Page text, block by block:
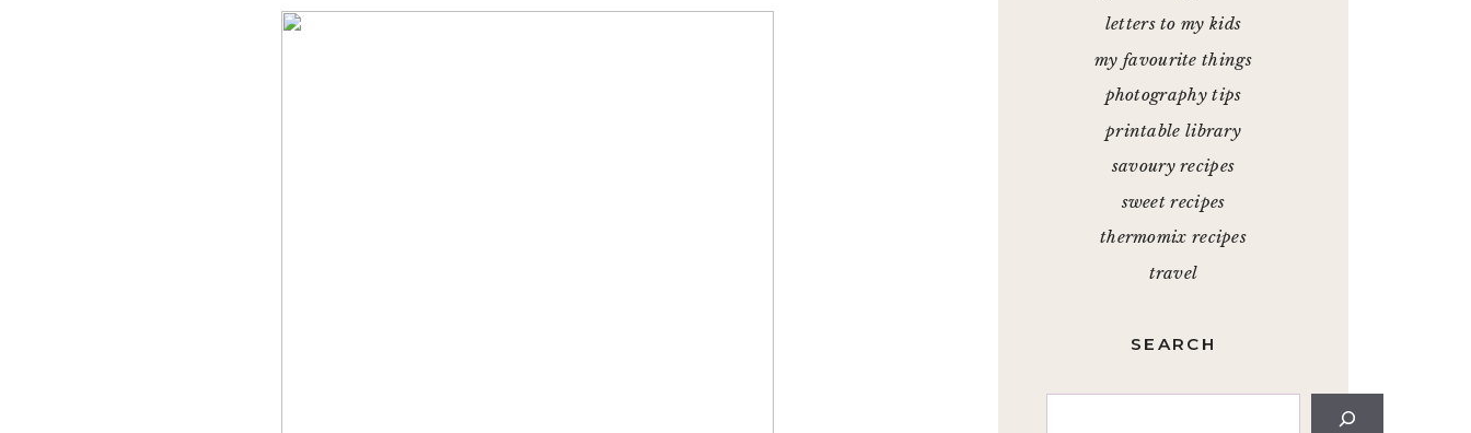
letters to my kids
my favourite things
photography tips
printable library
savoury recipes
sweet recipes
thermomix recipes
travel
SEARCH
Search